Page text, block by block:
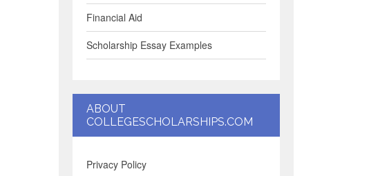
Financial Aid
Scholarship Essay Examples
ABOUT
COLLEGESCHOLARSHIPS.COM
Privacy Policy